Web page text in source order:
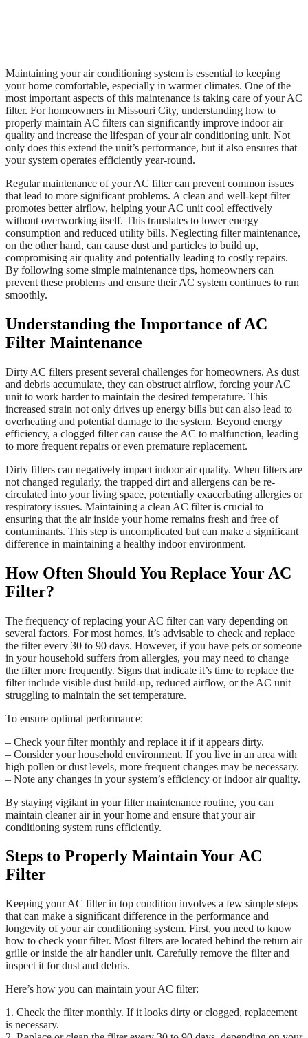
Maintaining your air conditioning system is essential to keeping
your home comfortable, especially in warmer climates. One of the
most important aspects of this maintenance is taking care of your AC
filter. For homeowners in Missouri City, understanding how to
properly maintain AC filters can significantly improve indoor air
quality and increase the lifespan of your air conditioning unit. Not
only does this extend the unit’s performance, but it also ensures that
your system operates efficiently year-round.
Regular maintenance of your AC filter can prevent common issues
that lead to more significant problems. A clean and well-kept filter
promotes better airflow, helping your AC unit cool effectively
without overworking itself. This translates to lower energy
consumption and reduced utility bills. Neglecting filter maintenance,
on the other hand, can cause dust and particles to build up,
compromising air quality and potentially leading to costly repairs.
By following some simple maintenance tips, homeowners can
prevent these problems and ensure their AC system continues to run
smoothly.
Understanding the Importance of AC
Filter Maintenance
Dirty AC filters present several challenges for homeowners. As dust
and debris accumulate, they can obstruct airflow, forcing your AC
unit to work harder to maintain the desired temperature. This
increased strain not only drives up energy bills but can also lead to
overheating and potential damage to the system. Beyond energy
efficiency, a clogged filter can cause the AC to malfunction, leading
to more frequent repairs or even premature replacement.
Dirty filters can negatively impact indoor air quality. When filters are
not changed regularly, the trapped dirt and allergens can be re-
circulated into your living space, potentially exacerbating allergies or
respiratory issues. Maintaining a clean AC filter is crucial to
ensuring that the air inside your home remains fresh and free of
contaminants. This step is uncomplicated but can make a significant
difference in maintaining a healthy indoor environment.
How Often Should You Replace Your AC
Filter?
The frequency of replacing your AC filter can vary depending on
several factors. For most homes, it’s advisable to check and replace
the filter every 30 to 90 days. However, if you have pets or someone
in your household suffers from allergies, you may need to change
the filter more frequently. Signs that indicate it’s time to replace the
filter include visible dust build-up, reduced airflow, or the AC unit
struggling to maintain the set temperature.
To ensure optimal performance:
– Check your filter monthly and replace it if it appears dirty.
– Consider your household environment. If you live in an area with
high pollen or dust levels, more frequent changes may be necessary.
– Note any changes in your system’s efficiency or indoor air quality.
By staying vigilant in your filter maintenance routine, you can
maintain cleaner air in your home and ensure that your air
conditioning system runs efficiently.
Steps to Properly Maintain Your AC
Filter
Keeping your AC filter in top condition involves a few simple steps
that can make a significant difference in the performance and
longevity of your air conditioning system. First, you need to know
how to check your filter. Most filters are located behind the return air
grille or inside the air handler unit. Carefully remove the filter and
inspect it for dust and debris.
Here’s how you can maintain your AC filter:
1. Check the filter monthly. If it looks dirty or clogged, replacement
is necessary.